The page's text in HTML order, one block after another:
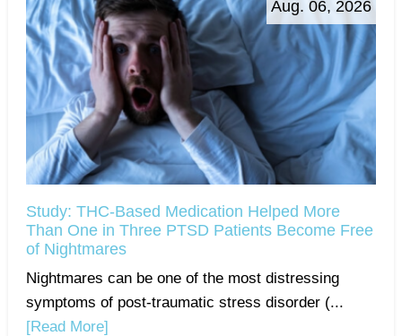
Aug. 06, 2026
Study: THC-Based Medication Helped More
Than One in Three PTSD Patients Become Free
of Nightmares
Nightmares can be one of the most distressing
symptoms of post-traumatic stress disorder (...
[Read More]